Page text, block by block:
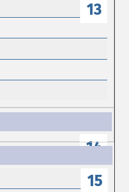
13
14
15